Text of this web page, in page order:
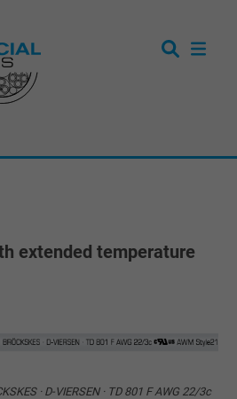
extended temperature
· D-VIERSEN · TD 801 F AWG 22/3c